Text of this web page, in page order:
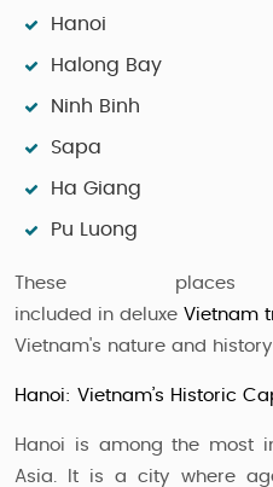
Hanoi
Halong Bay
Ninh Binh
Sapa
Ha Giang
Pu Luong
These
included in deluxe Vietnam
Vietnam's nature and
Hanoi: Vietnam’s Historic
Hanoi is among the most
Asia. It is a city where